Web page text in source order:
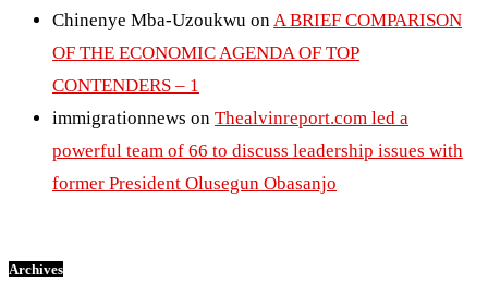
Chinenye Mba-Uzoukwu onA BRIEF COMPARISON
OF THE ECONOMIC AGENDA OF TOP
CONTENDERS – 1
immigrationnews on Thealvinreport.com led a
powerful team of 66 to discuss leadership issues with
former President Olusegun Obasanjo
Archives